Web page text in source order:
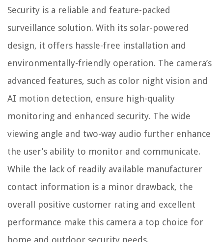
Security is a reliable and feature-packed
surveillance solution. With its solar-powered
design, it offers hassle-free installation and
environmentally-friendly operation. The camera’s
advanced features, such as color night vision and
AI motion detection, ensure high-quality
monitoring and enhanced security. The wide
viewing angle and two-way audio further enhance
the user’s ability to monitor and communicate.
While the lack of readily available manufacturer
contact information is a minor drawback, the
overall positive customer rating and excellent
performance make this camera a top choice for